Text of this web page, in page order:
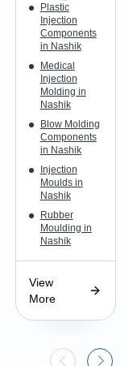
Plastic
Injection
Components
in Nashik
Medical
Injection
Molding in
Nashik
Blow Molding
Components
in Nashik
Injection
Moulds in
Nashik
Rubber
Moulding in
Nashik
View
More